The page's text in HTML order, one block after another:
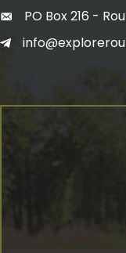
PO Box 216 -